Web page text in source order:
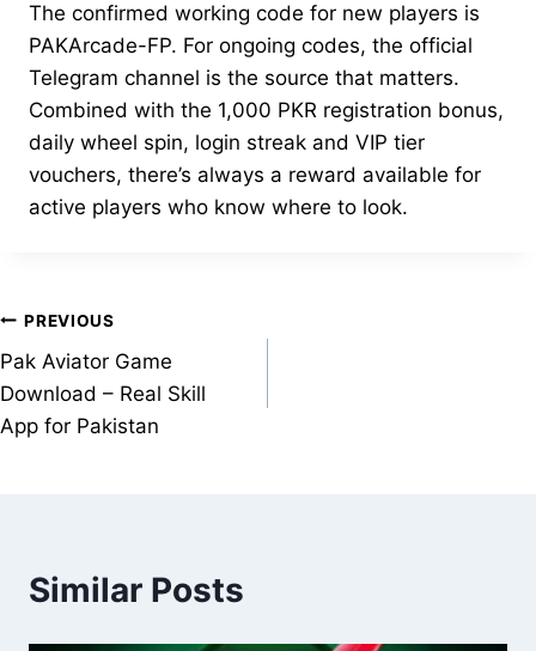
The confirmed working code for new players is
PAKArcade-FP. For ongoing codes, the official
Telegram channel is the source that matters.
Combined with the 1,000 PKR registration bonus,
daily wheel spin, login streak and VIP tier
vouchers, there’s always a reward available for
active players who know where to look.
Post
navigation
PREVIOUS
Pak Aviator Game
Download – Real Skill
App for Pakistan
Similar Posts